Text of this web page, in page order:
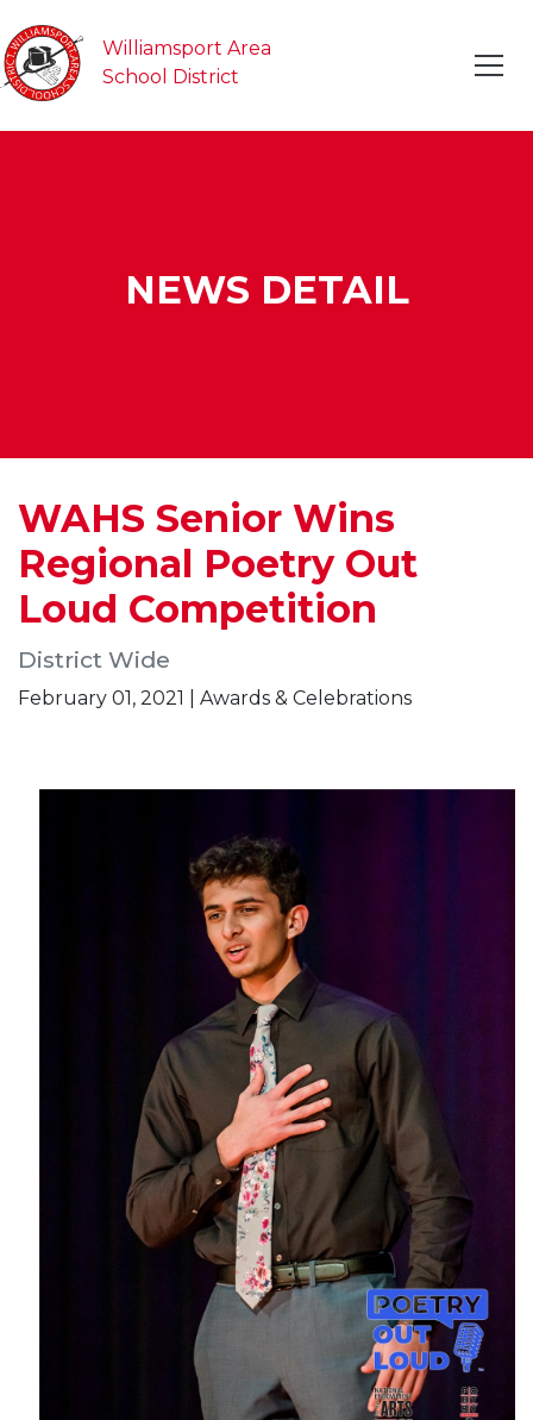
Williamsport Area
School District
NEWS DETAIL
WAHS Senior Wins
Regional Poetry Out
Loud Competition
District Wide
February 01, 2021 | Awards & Celebrations